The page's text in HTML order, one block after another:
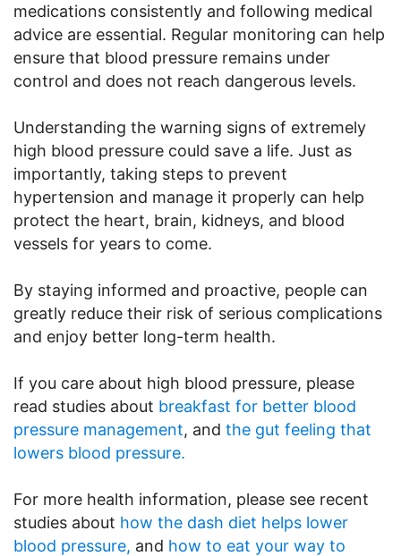
medications consistently and following medical
advice are essential. Regular monitoring can help
ensure that blood pressure remains under
control and does not reach dangerous levels.
Understanding the warning signs of extremely
high blood pressure could save a life. Just as
importantly, taking steps to prevent
hypertension and manage it properly can help
protect the heart, brain, kidneys, and blood
vessels for years to come.
By staying informed and proactive, people can
greatly reduce their risk of serious complications
and enjoy better long-term health.
If you care about high blood pressure, please
read studies about breakfast for better blood
pressure management, and the gut feeling that
lowers blood pressure.
For more health information, please see recent
studies about how the dash diet helps lower
blood pressure, and how to eat your way to